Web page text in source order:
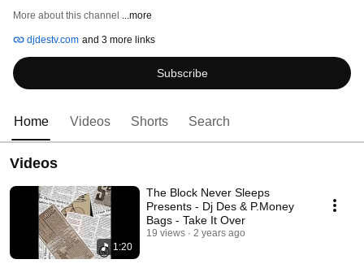
More about this channel ...more
djdestv.com and 3 more links
Subscribe
Home Videos Shorts Search
Videos
1:20
The Block Never Sleeps
Presents - Dj Des & P.Money
Bags - Take It Over
19 views 2 years ago